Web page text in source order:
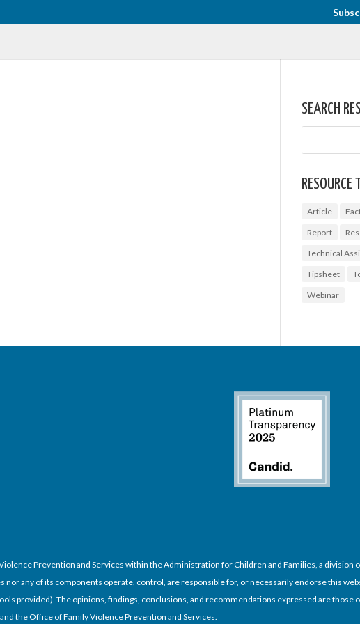
SEARCH
RESOURCE
Article
Report
Technical
Tipsheet
Webinar
Prevention and Services within the Administration for Children and Families, a division
any of its components operate, control, are responsible for, or necessarily endorse this
provided). The opinions, findings, conclusions, and recommendations expressed are those
the Office of Family Violence Prevention and Services.